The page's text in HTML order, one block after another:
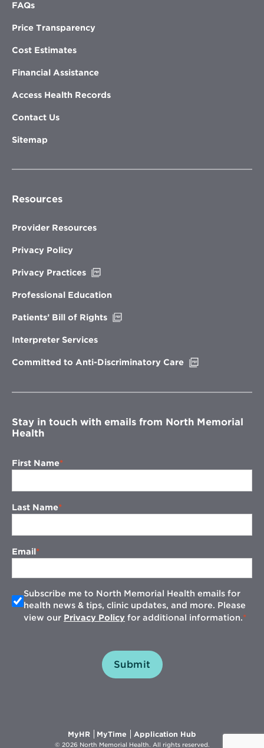
FAQs
Price Transparency
Cost Estimates
Financial Assistance
Access Health Records
Contact Us
Sitemap
Resources
Provider Resources
Privacy Policy
Privacy Practices
new
Professional Education
Patients’ Bill of Rights
Interpreter Services
Committed to Anti-Discriminatory Care
window
Stay in touch with emails from North Memorial
Health
First Name
Last Name
Email
Subscribe me to North Memorial Health emails for
health news & tips, clinic updates, and more. Please
view our Privacy Policy for additional information.
Submit
MyHROpens
in
MyTime Opens
in
Application Hub
in
© 2026 North Memorial Health. All rights reserved.